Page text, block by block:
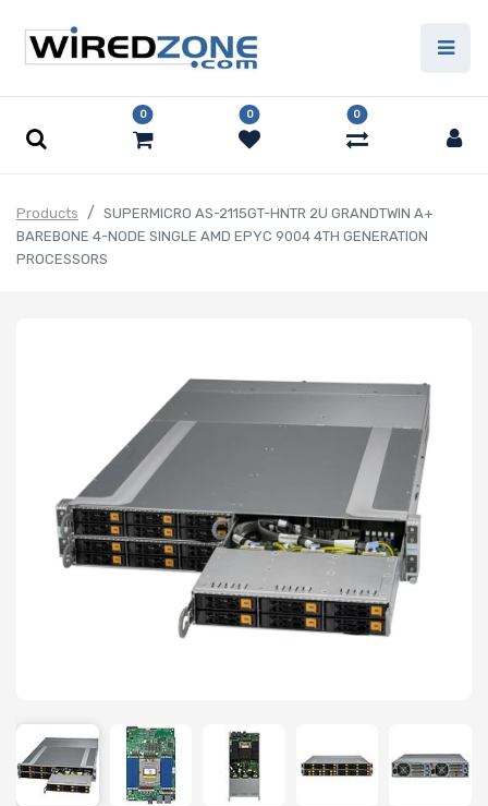
0 0 0
Products
SUPERMICRO AS-2115GT-HNTR 2U GRANDTWIN A+
BAREBONE 4-NODE SINGLE AMD EPYC 9004 4TH GENERATION
PROCESSORS